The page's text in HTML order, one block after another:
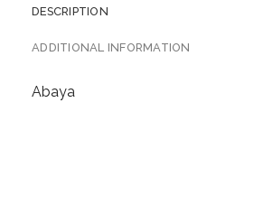
DESCRIPTION
ADDITIONAL INFORMATION
Abaya